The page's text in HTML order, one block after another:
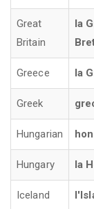
Great
Britain
la
Greece la
Greek
Hungarian
Hungary la
Iceland